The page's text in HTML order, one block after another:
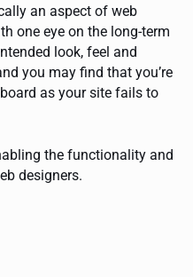
an aspect of web
one eye on the long-term
look, feel and
you may find that you’re
as your site fails to
the functionality and
designers.